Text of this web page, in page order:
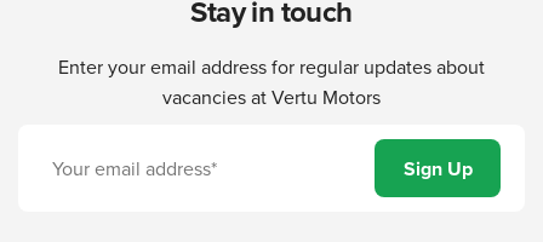
Stay in touch
Enter your email address for regular updates about
vacancies at Vertu Motors